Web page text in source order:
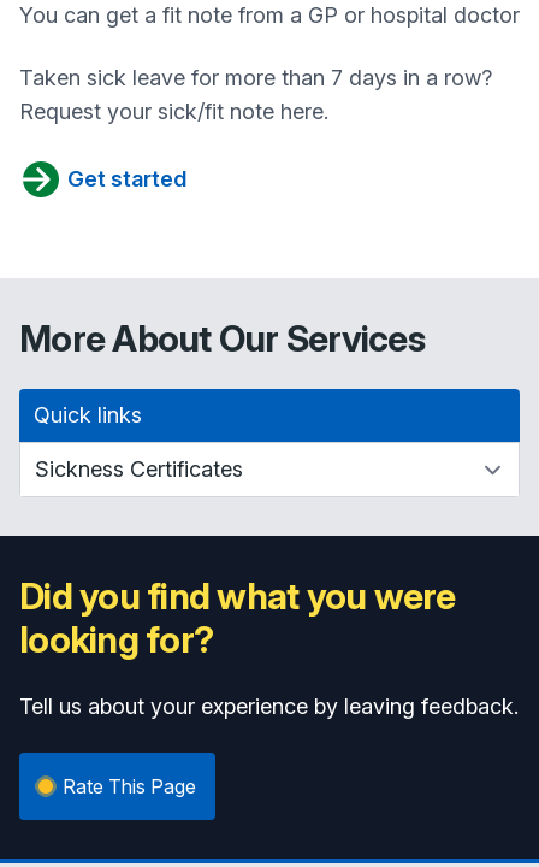
You can get a fit note from a GP or hospital doctor
Taken sick leave for more than 7 days in a row?
Request your sick/fit note here.
Get started
More About Our Services
Quick links
Did you find what you were
looking for?
Tell us about your experience by leaving feedback.
Rate This Page